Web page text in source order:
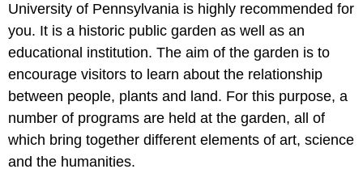
University of Pennsylvania is highly recommended for
you. It is a historic public garden as well as an
educational institution. The aim of the garden is to
encourage visitors to learn about the relationship
between people, plants and land. For this purpose, a
number of programs are held at the garden, all of
which bring together different elements of art, science
and the humanities.